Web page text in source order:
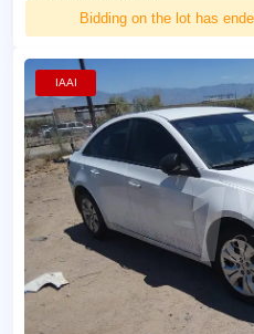
Bidding on the lot has
IAAI